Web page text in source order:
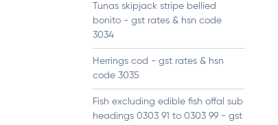
Tunas skipjack stripe bellied
bonito - gst rates & hsn code
3034
Herrings cod - gst rates & hsn
code 3035
Fish excluding edible fish offal sub
headings 0303 91 to 0303 99 - gst